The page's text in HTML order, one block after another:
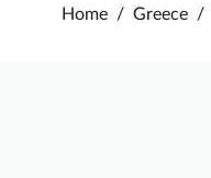
Home / Greece /